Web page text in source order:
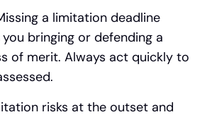
a limitation deadline
bringing or defending a
of merit. Always act quickly to
risks at the outset and